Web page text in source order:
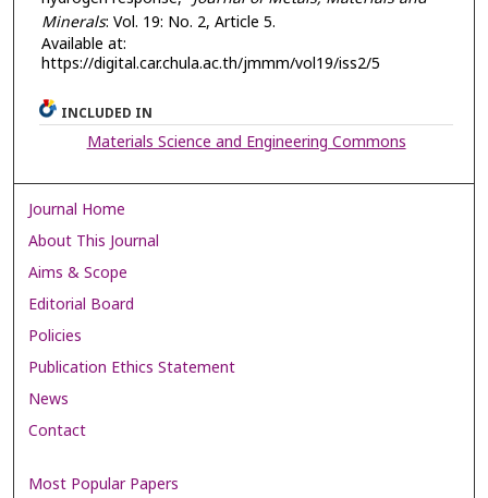
Minerals: Vol. 19: No. 2, Article 5.
Available at:
https://digital.car.chula.ac.th/jmmm/vol19/iss2/5
INCLUDED IN
Materials Science and Engineering Commons
Journal Home
About This Journal
Aims & Scope
Editorial Board
Policies
Publication Ethics Statement
News
Contact
Most Popular Papers